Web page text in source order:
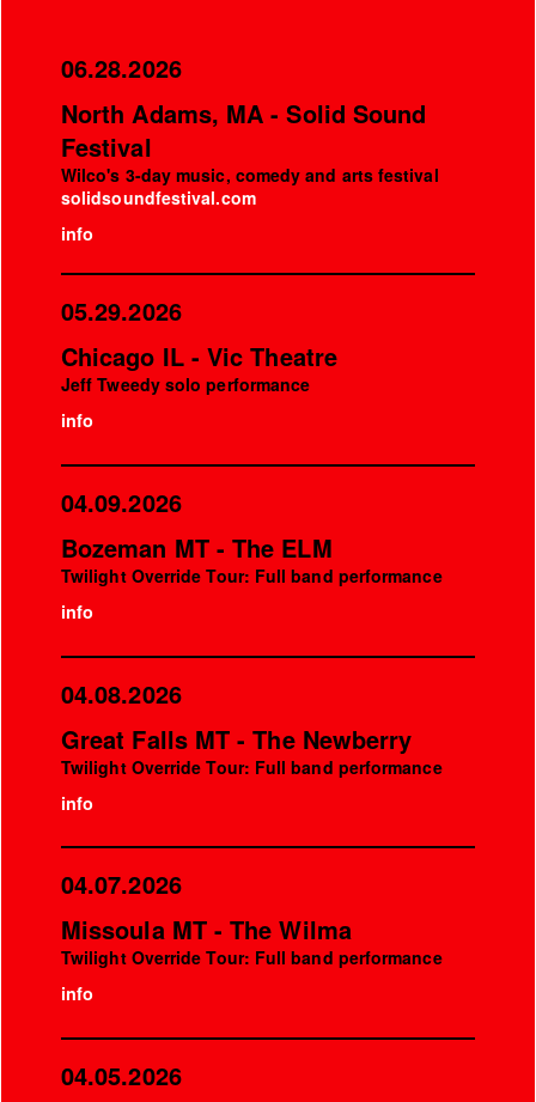
06.28.2026
North Adams, MA - Solid Sound
Festival
Wilco's 3-day music, comedy and arts festival
solidsoundfestival.com
info
05.29.2026
Chicago IL - Vic Theatre
Jeff Tweedy solo performance
info
04.09.2026
Bozeman MT - The ELM
Twilight Override Tour: Full band performance
info
04.08.2026
Great Falls MT - The Newberry
Twilight Override Tour: Full band performance
info
04.07.2026
Missoula MT - The Wilma
Twilight Override Tour: Full band performance
info
04.05.2026